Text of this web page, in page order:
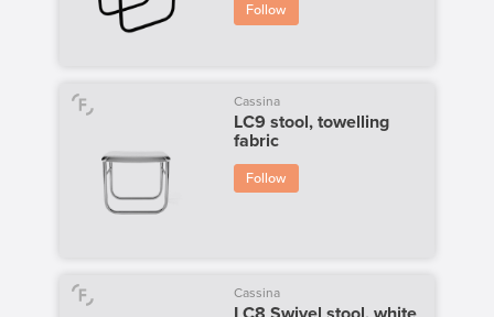
Follow
Cassina
LC9 stool, towelling
fabric
Follow
Cassina